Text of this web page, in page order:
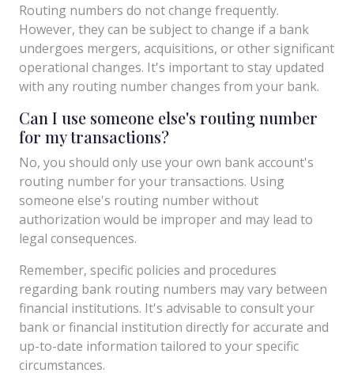
Routing numbers do not change frequently.
However, they can be subject to change if a bank
undergoes mergers, acquisitions, or other significant
operational changes. It's important to stay updated
with any routing number changes from your bank.
Can I use someone else's routing number
for my transactions?
No, you should only use your own bank account's
routing number for your transactions. Using
someone else's routing number without
authorization would be improper and may lead to
legal consequences.
Remember, specific policies and procedures
regarding bank routing numbers may vary between
financial institutions. It's advisable to consult your
bank or financial institution directly for accurate and
up-to-date information tailored to your specific
circumstances.